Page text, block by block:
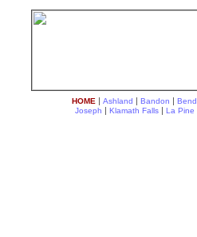
HOME | Ashland | Bandon | Bend
Joseph | Klamath Falls | La Pine